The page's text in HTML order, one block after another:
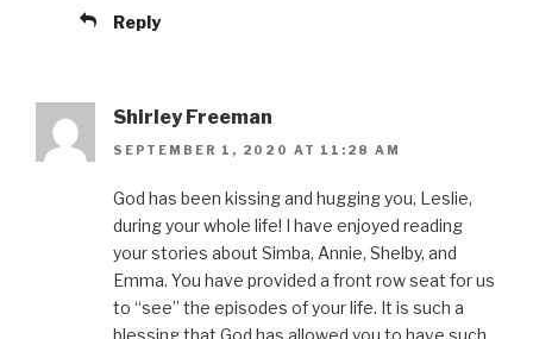
Reply
Shirley Freeman
SEPTEMBER 1, 2020 AT 11:28 AM
God has been kissing and hugging you, Leslie,
during your whole life! I have enjoyed reading
your stories about Simba, Annie, Shelby, and
Emma. You have provided a front row seat for us
to “see” the episodes of your life. It is such a
blessing that God has allowed you to have such